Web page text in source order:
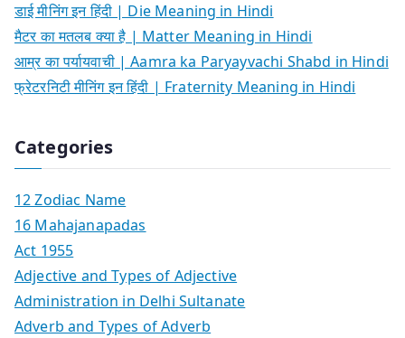
डाई मीनिंग इन हिंदी | Die Meaning in Hindi
मैटर का मतलब क्या है | Matter Meaning in Hindi
आम्र का पर्यायवाची | Aamra ka Paryayvachi Shabd in Hindi
फ्रेटरनिटी मीनिंग इन हिंदी | Fraternity Meaning in Hindi
Categories
12 Zodiac Name
16 Mahajanapadas
Act 1955
Adjective and Types of Adjective
Administration in Delhi Sultanate
Adverb and Types of Adverb